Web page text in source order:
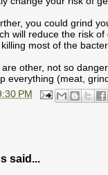
you could grind
will reduce the risk
most of the
other, not so
everything (meat,
PM
said...